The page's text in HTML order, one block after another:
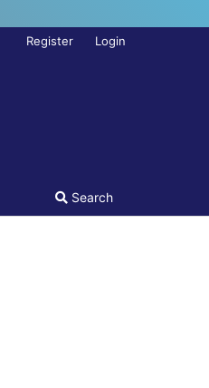
Search
Register Login